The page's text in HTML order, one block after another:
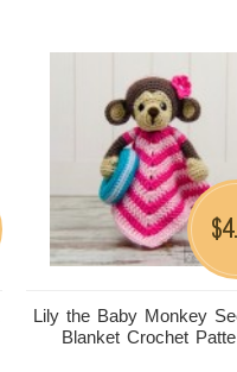
Lily the Baby Monkey
Blanket Crochet
$